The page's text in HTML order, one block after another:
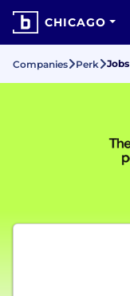
CHICAGO
Companies Perk Jobs